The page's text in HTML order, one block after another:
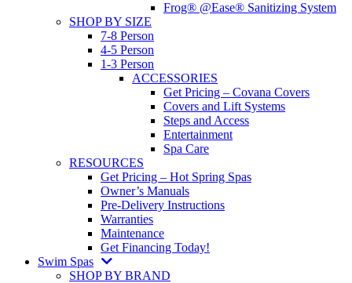
Frog® @Ease® Sanitizing System
SHOP BY SIZE
7-8 Person
4-5 Person
1-3 Person
ACCESSORIES
Get Pricing – Covana Covers
Covers and Lift Systems
Steps and Access
Entertainment
Spa Care
RESOURCES
Get Pricing – Hot Spring Spas
Owner’s Manuals
Pre-Delivery Instructions
Warranties
Maintenance
Get Financing Today!
Swim Spas
SHOP BY BRAND